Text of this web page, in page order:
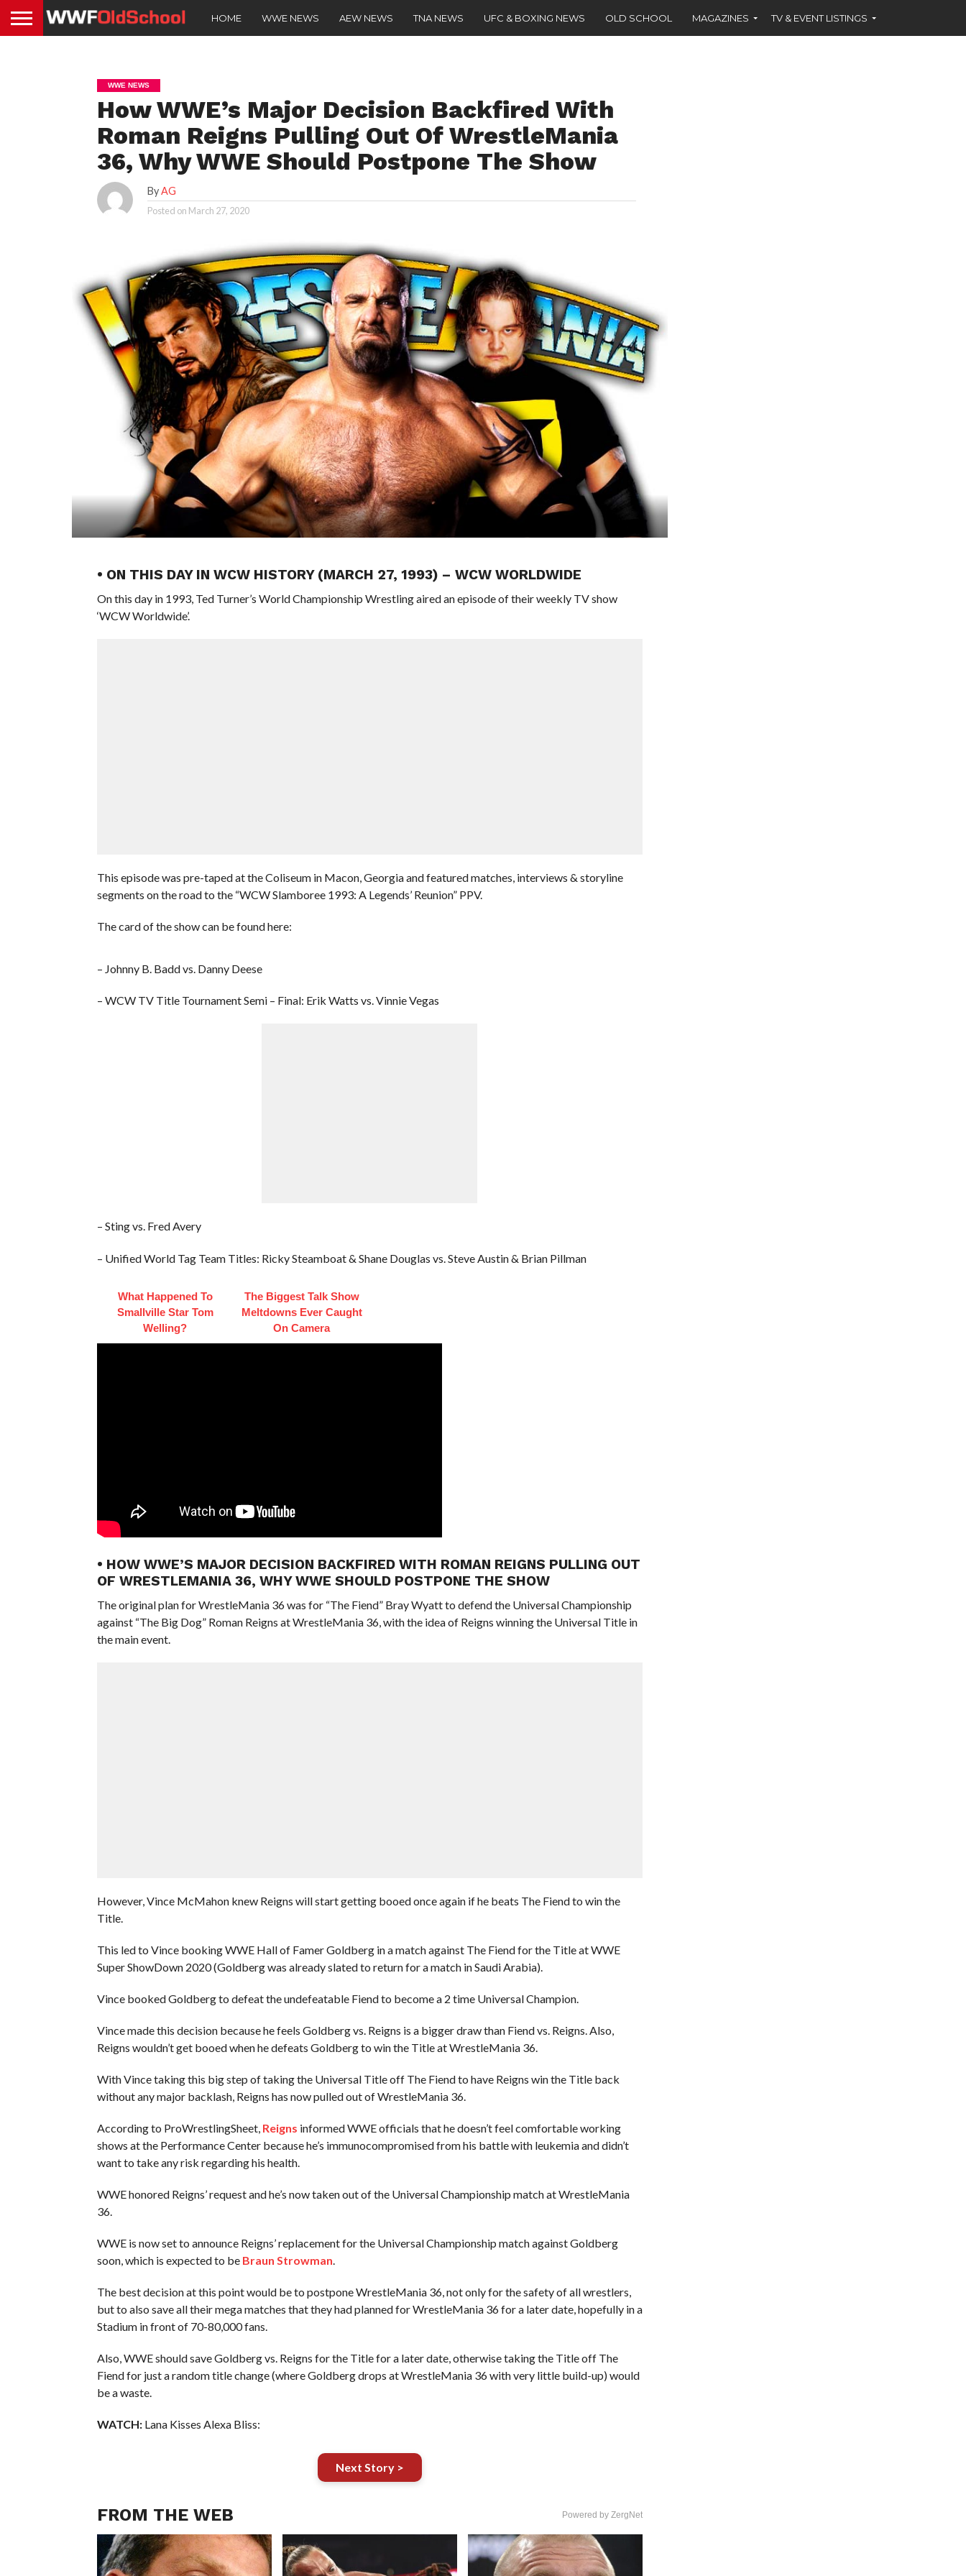
HOME WWE NEWS AEW NEWS TNA NEWS UFC & BOXING NEWS OLD SCHOOL MAGAZINES TV & EVENT LISTINGS
WWE NEWS
How WWE’s Major Decision Backfired With
Roman Reigns Pulling Out Of WrestleMania
36, Why WWE Should Postpone The Show
ByAG
Posted on March 27, 2020
• ON THIS DAY IN WCW HISTORY (MARCH 27, 1993) – WCW WORLDWIDE
On this day in 1993, Ted Turner’s World Championship Wrestling aired an episode of their weekly TV show
‘WCW Worldwide’.
This episode was pre-taped at the Coliseum in Macon, Georgia and featured matches, interviews & storyline
segments on the road to the “WCW Slamboree 1993: A Legends’ Reunion” PPV.
The card of the show can be found here:
– Johnny B. Badd vs. Danny Deese
– WCW TV Title Tournament Semi – Final: Erik Watts vs. Vinnie Vegas
– Sting vs. Fred Avery
– Unified World Tag Team Titles: Ricky Steamboat & Shane Douglas vs. Steve Austin & Brian Pillman
What Happened To
Smallville Star Tom
Welling?
The Biggest Talk Show
Meltdowns Ever Caught
On Camera
• HOW WWE’S MAJOR DECISION BACKFIRED WITH ROMAN REIGNS PULLING OUT
OF WRESTLEMANIA 36, WHY WWE SHOULD POSTPONE THE SHOW
The original plan for WrestleMania 36 was for “The Fiend” Bray Wyatt to defend the Universal Championship
against “The Big Dog” Roman Reigns at WrestleMania 36, with the idea of Reigns winning the Universal Title in
the main event.
However, Vince McMahon knew Reigns will start getting booed once again if he beats The Fiend to win the
Title.
This led to Vince booking WWE Hall of Famer Goldberg in a match against The Fiend for the Title at WWE
Super ShowDown 2020 (Goldberg was already slated to return for a match in Saudi Arabia).
Vince booked Goldberg to defeat the undefeatable Fiend to become a 2 time Universal Champion.
Vince made this decision because he feels Goldberg vs. Reigns is a bigger draw than Fiend vs. Reigns. Also,
Reigns wouldn’t get booed when he defeats Goldberg to win the Title at WrestleMania 36.
With Vince taking this big step of taking the Universal Title off The Fiend to have Reigns win the Title back
without any major backlash, Reigns has now pulled out of WrestleMania 36.
According to ProWrestlingSheet, Reigns informed WWE officials that he doesn’t feel comfortable working
shows at the Performance Center because he’s immunocompromised from his battle with leukemia and didn’t
want to take any risk regarding his health.
WWE honored Reigns’ request and he’s now taken out of the Universal Championship match at WrestleMania
36.
WWE is now set to announce Reigns’ replacement for the Universal Championship match against Goldberg
soon, which is expected to be Braun Strowman
The best decision at this point would be to postpone WrestleMania 36, not only for the safety of all wrestlers,
but to also save all their mega matches that they had planned for WrestleMania 36 for a later date, hopefully in a
Stadium in front of 70-80,000 fans.
Also, WWE should save Goldberg vs. Reigns for the Title for a later date, otherwise taking the Title off The
Fiend for just a random title change (where Goldberg drops at WrestleMania 36 with very little build-up) would
be a waste.
WATCH:Lana Kisses Alexa Bliss:
Next Story >
FROM THE WEB Powered by ZergNet